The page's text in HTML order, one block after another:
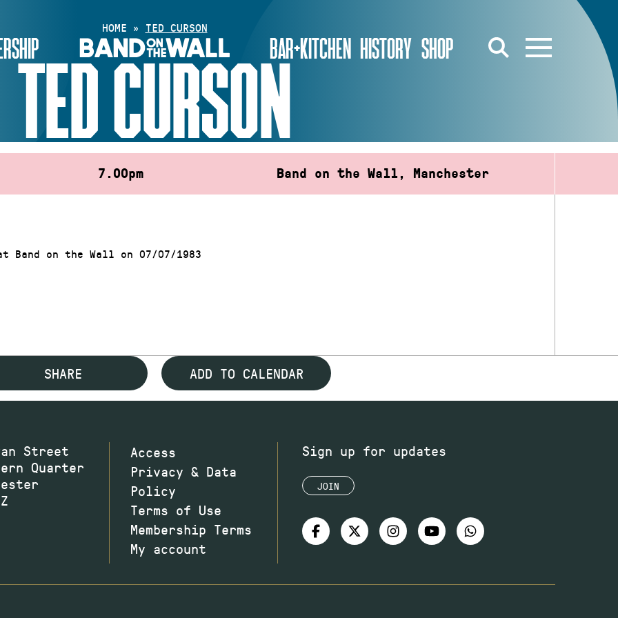
BAR+KITCHEN HISTORY SHOP
HOME » TED CURSON
TED CURSON
7.00pm Band on the Wall, Manchester
Band on the Wall on 07/07/1983
SHARE ADD TO CALENDAR
Street
Quarter
Access
Privacy & Data
Policy
Terms of Use
Membership Terms
My account
Sign up for updates
JOIN